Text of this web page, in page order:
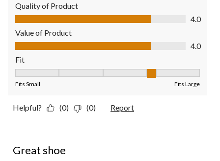
Quality of Product
Quality of Product, 4.0 out of 5
4.0
Value of Product
Value of Product, 4.0 out of 5
4.0
Fit
Fits Small Fits Large
Helpful? (0) (0) Report
Great shoe